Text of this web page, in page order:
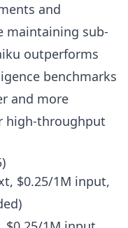
and
maintaining sub-
outperforms
benchmarks
and more
high-throughput
$0.25/1M input,